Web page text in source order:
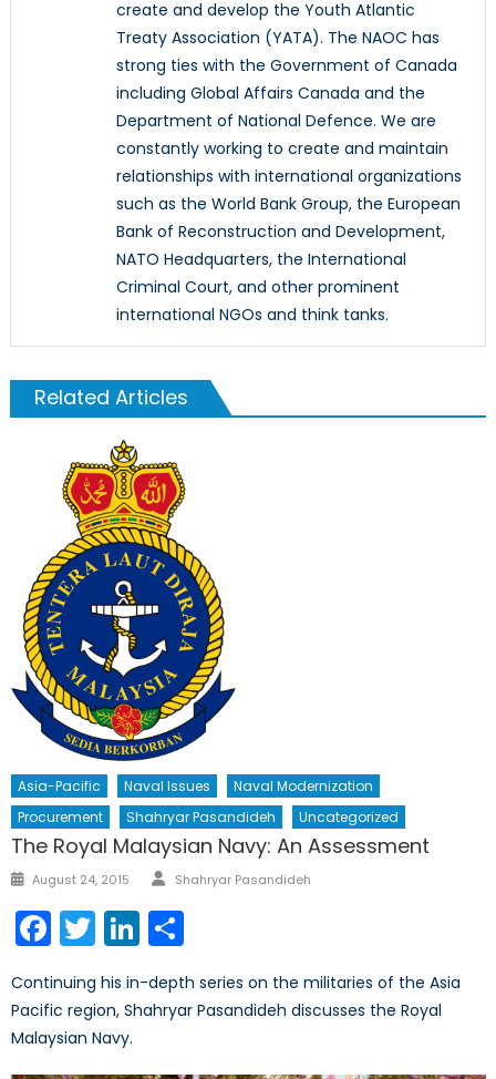
create and develop the Youth Atlantic
Treaty Association (YATA). The NAOC has
strong ties with the Government of Canada
including Global Affairs Canada and the
Department of National Defence. We are
constantly working to create and maintain
relationships with international organizations
such as the World Bank Group, the European
Bank of Reconstruction and Development,
NATO Headquarters, the International
Criminal Court, and other prominent
international NGOs and think tanks.
Related Articles
Asia-Pacific Naval Issues
Naval Modernization
Procurement
Shahryar Pasandideh Uncategorized
The Royal Malaysian Navy: An Assessment
Posted
August 24, 2015 Author
Shahryar Pasandideh
Facebook
TwitterLinkedIn
Continuing his in-depth series on the militaries of the Asia
Pacific region, Shahryar Pasandideh discusses the Royal
Malaysian Navy.